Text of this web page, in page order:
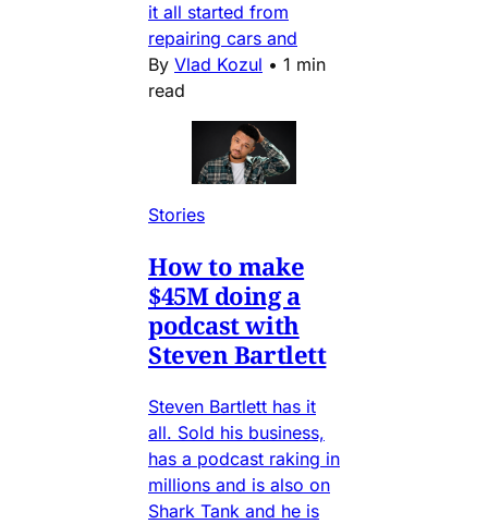
it all started from
repairing cars and
By Vlad Kozul • 1 min
read
Stories
How to make
$45M doing a
podcast with
Steven Bartlett
Steven Bartlett has it
all. Sold his business,
has a podcast raking in
millions and is also on
Shark Tank and he is